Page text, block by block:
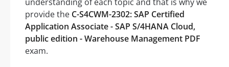
provide the C-S4CWM-2302: SAP Certified
Application Associate - SAP S/4HANA Cloud,
public edition - Warehouse Management PDF
exam.